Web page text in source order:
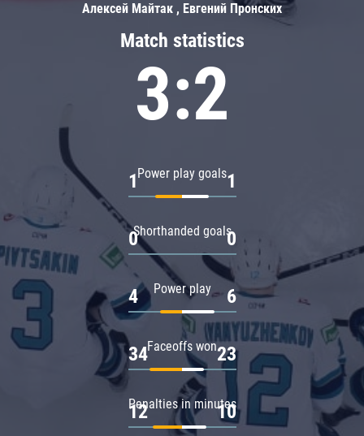
Match statistics
3:2
Power play goals
1 1
Shorthanded goals
0 0
Power play
4 6
Faceoffs won
34 23
Penalties in minutes
12 10
Алексей Майтак , Евгений Пронских